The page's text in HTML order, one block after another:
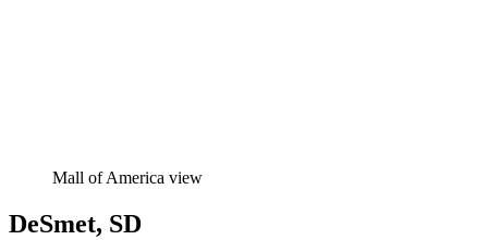
Mall of America view
DeSmet, SD